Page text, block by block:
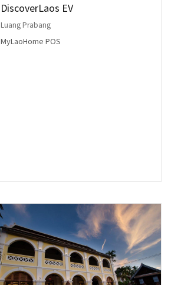
DiscoverLaos EV
Luang Prabang
MyLaoHome POS